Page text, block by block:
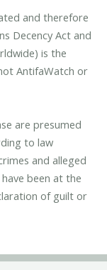
and therefore
Decency Act and
is the
AntifaWatch or
are presumed
to law
and alleged
been at the
of guilt or